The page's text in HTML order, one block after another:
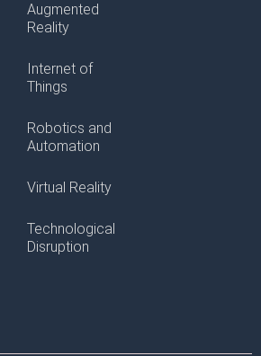
Augmented
Reality
Internet of
Things
Robotics and
Automation
Virtual Reality
Technological
Disruption